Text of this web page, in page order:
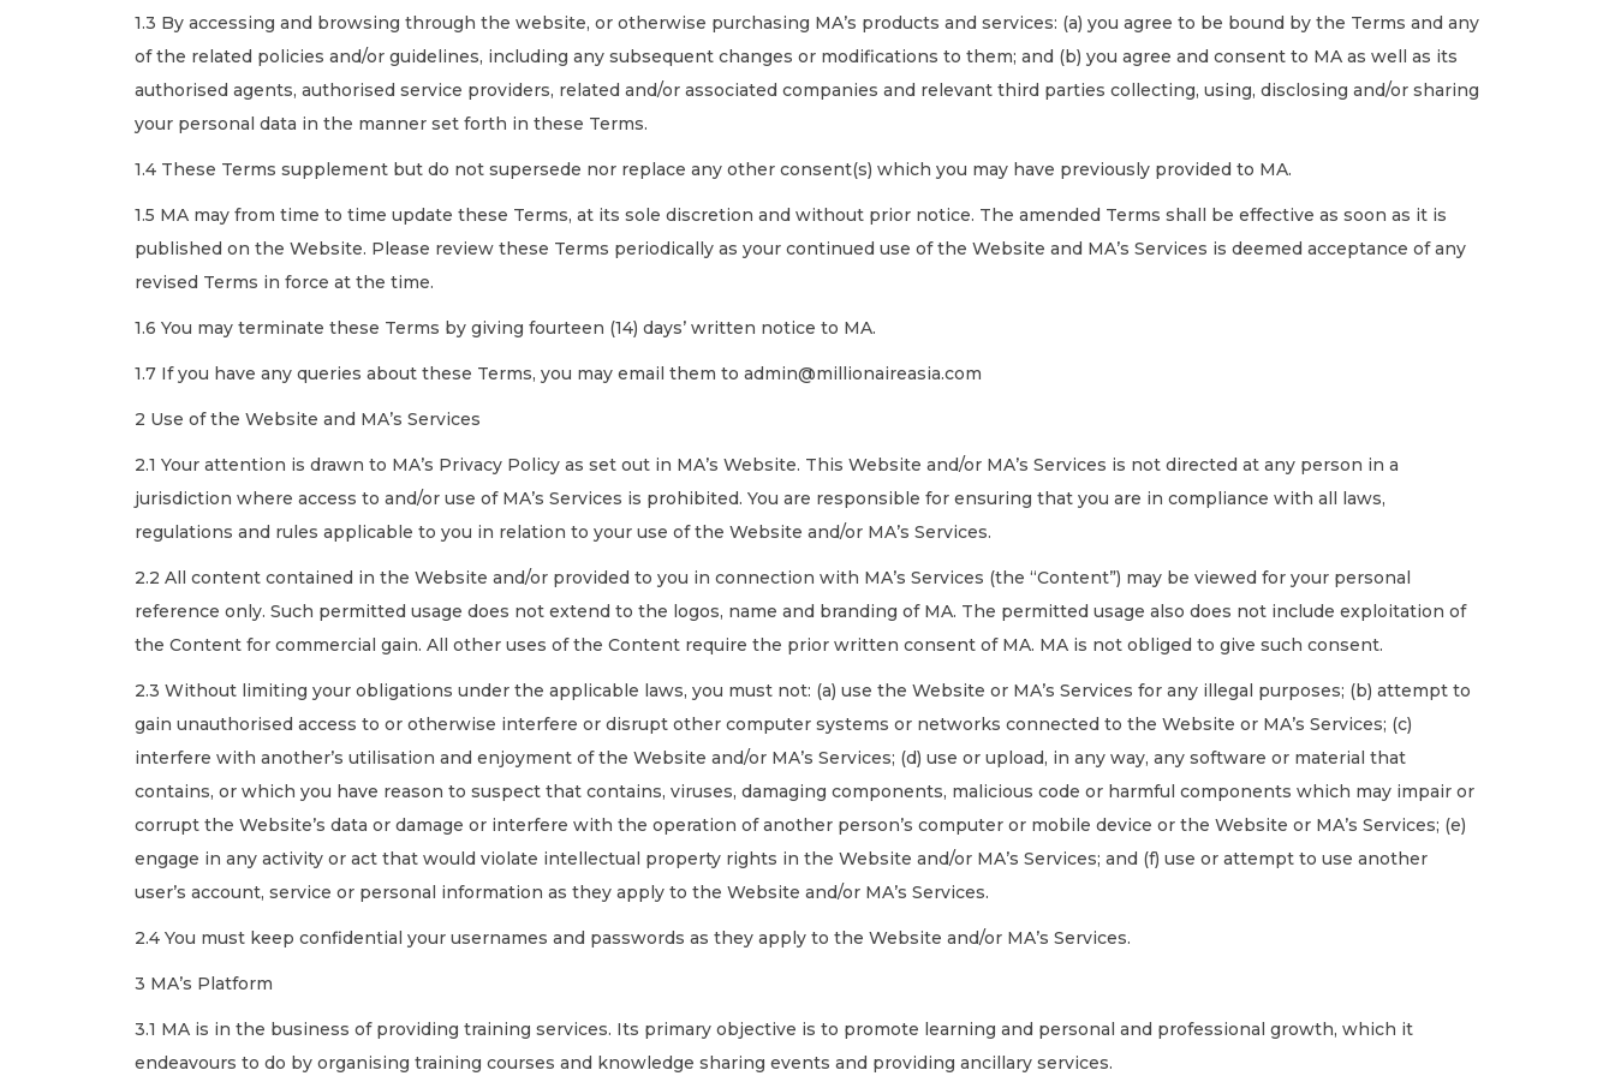
1.3 By accessing and browsing through the website, or otherwise purchasing MA’s products and services: (a) you agree to be bound by the Terms and any
of the related policies and/or guidelines, including any subsequent changes or modifications to them; and (b) you agree and consent to MA as well as its
authorised agents, authorised service providers, related and/or associated companies and relevant third parties collecting, using, disclosing and/or sharing
your personal data in the manner set forth in these Terms.
1.4 These Terms supplement but do not supersede nor replace any other consent(s) which you may have previously provided to MA.
1.5 MA may from time to time update these Terms, at its sole discretion and without prior notice. The amended Terms shall be effective as soon as it is
published on the Website. Please review these Terms periodically as your continued use of the Website and MA’s Services is deemed acceptance of any
revised Terms in force at the time.
1.6 You may terminate these Terms by giving fourteen (14) days’ written notice to MA.
1.7 If you have any queries about these Terms, you may email them to admin@millionaireasia.com
2 Use of the Website and MA’s Services
2.1 Your attention is drawn to MA’s Privacy Policy as set out in MA’s Website. This Website and/or MA’s Services is not directed at any person in a
jurisdiction where access to and/or use of MA’s Services is prohibited. You are responsible for ensuring that you are in compliance with all laws,
regulations and rules applicable to you in relation to your use of the Website and/or MA’s Services.
2.2 All content contained in the Website and/or provided to you in connection with MA’s Services (the “Content”) may be viewed for your personal
reference only. Such permitted usage does not extend to the logos, name and branding of MA. The permitted usage also does not include exploitation of
the Content for commercial gain. All other uses of the Content require the prior written consent of MA. MA is not obliged to give such consent.
2.3 Without limiting your obligations under the applicable laws, you must not: (a) use the Website or MA’s Services for any illegal purposes; (b) attempt to
gain unauthorised access to or otherwise interfere or disrupt other computer systems or networks connected to the Website or MA’s Services; (c)
interfere with another’s utilisation and enjoyment of the Website and/or MA’s Services; (d) use or upload, in any way, any software or material that
contains, or which you have reason to suspect that contains, viruses, damaging components, malicious code or harmful components which may impair or
corrupt the Website’s data or damage or interfere with the operation of another person’s computer or mobile device or the Website or MA’s Services; (e)
engage in any activity or act that would violate intellectual property rights in the Website and/or MA’s Services; and (f) use or attempt to use another
user’s account, service or personal information as they apply to the Website and/or MA’s Services.
2.4 You must keep confidential your usernames and passwords as they apply to the Website and/or MA’s Services.
3 MA’s Platform
3.1 MA is in the business of providing training services. Its primary objective is to promote learning and personal and professional growth, which it
endeavours to do by organising training courses and knowledge sharing events and providing ancillary services.